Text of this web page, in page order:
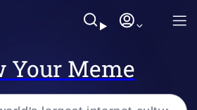
Your Meme